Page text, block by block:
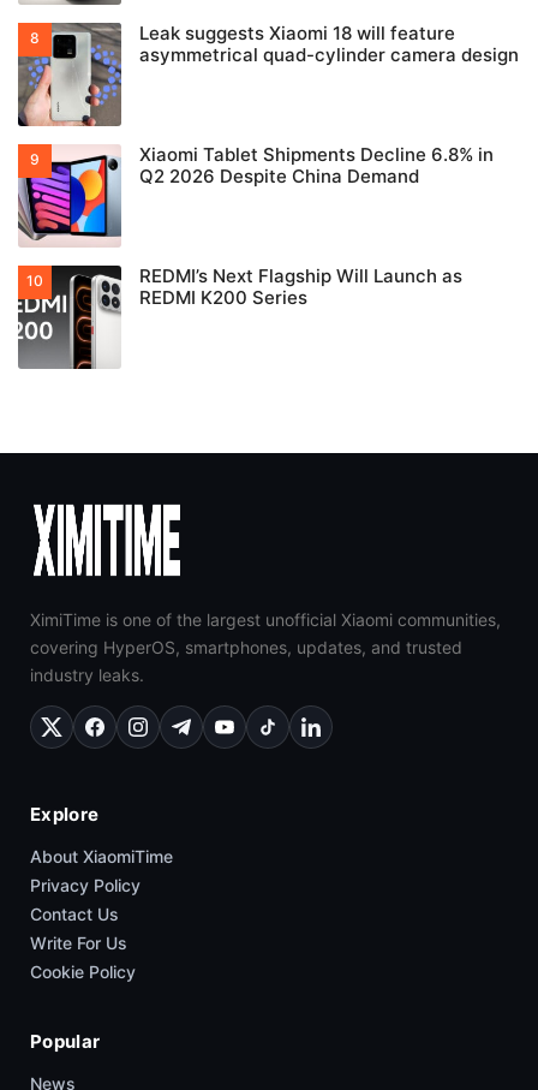
Leak suggests Xiaomi 18 will feature
asymmetrical quad-cylinder camera design
Xiaomi Tablet Shipments Decline 6.8% in
Q2 2026 Despite China Demand
REDMI’s Next Flagship Will Launch as
REDMI K200 Series
XimiTime is one of the largest unofficial Xiaomi communities,
covering HyperOS, smartphones, updates, and trusted
industry leaks.
Explore
About XiaomiTime
Privacy Policy
Contact Us
Write For Us
Cookie Policy
Popular
News